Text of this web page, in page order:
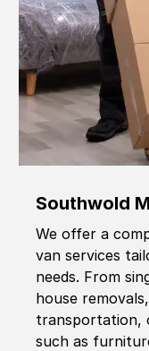
Southwold
We offer a
van services
needs. From
house
transportation,
such as